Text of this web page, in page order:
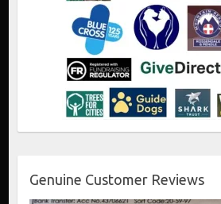
Genuine Customer Reviews